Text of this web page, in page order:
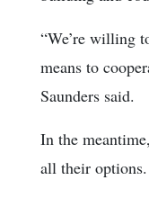
“We’re willing
means to
Saunders said.
In the
all their options.